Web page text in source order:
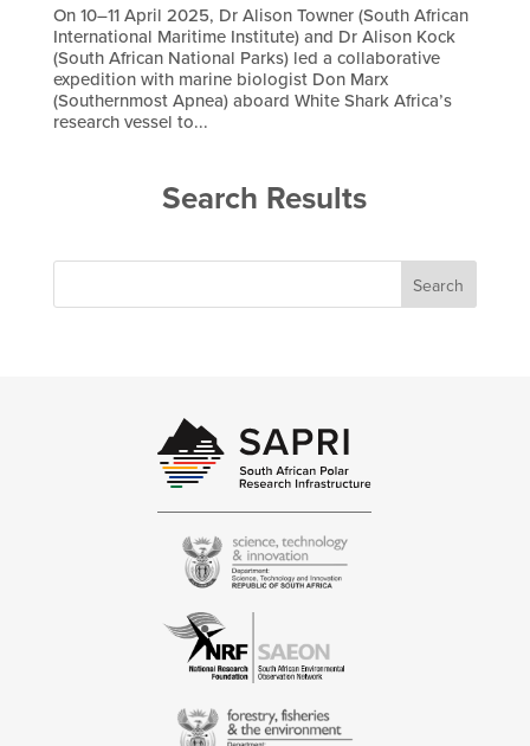
On 10–11 April 2025, Dr Alison Towner (South African
International Maritime Institute) and Dr Alison Kock
(South African National Parks) led a collaborative
expedition with marine biologist Don Marx
(Southernmost Apnea) aboard White Shark Africa’s
research vessel to...
Search Results
Search